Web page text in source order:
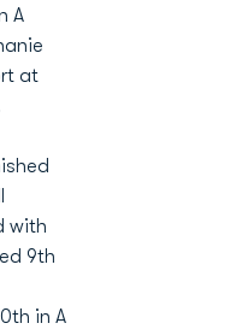
A
at
with
9th
in A